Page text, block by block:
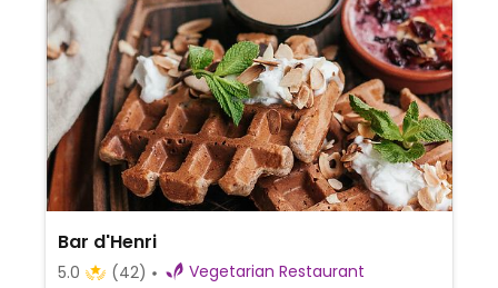
Bar d'Henri
5.0 (42)
Vegetarian Restaurant